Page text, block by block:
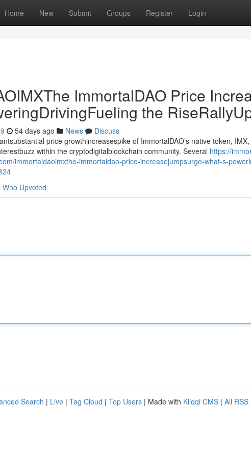
Home New Submit Groups Register Login
ImmortalDAO Price
the
54 days ago News
Discuss
price growthincreasespike of ImmortalDAO’s native token,
within the cryptodigitalblockchain community. Several https://
immortaldaoimxthe-immortaldao-price-increasejumpsurge-what-s-
Who Upvoted
Search | Live | Tag Cloud | Top Users | Made with Kliqqi CMS | All